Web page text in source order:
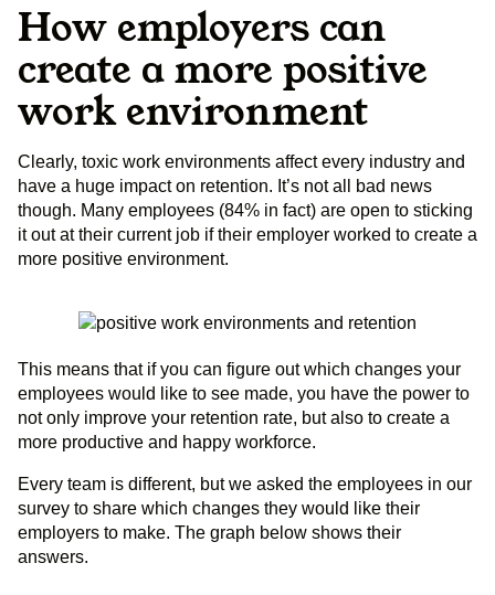
How employers can
create a more positive
work environment
Clearly, toxic work environments affect every industry and
have a huge impact on retention. It’s not all bad news
though. Many employees (84% in fact) are open to sticking
it out at their current job if their employer worked to create a
more positive environment.
This means that if you can figure out which changes your
employees would like to see made, you have the power to
not only improve your retention rate, but also to create a
more productive and happy workforce.
Every team is different, but we asked the employees in our
survey to share which changes they would like their
employers to make. The graph below shows their
answers.